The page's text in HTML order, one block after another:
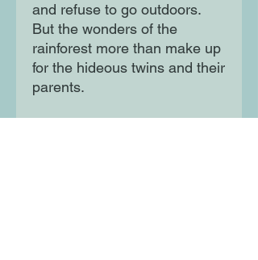
and refuse to go outdoors.
But the wonders of the
rainforest more than make up
for the hideous twins and their
parents.